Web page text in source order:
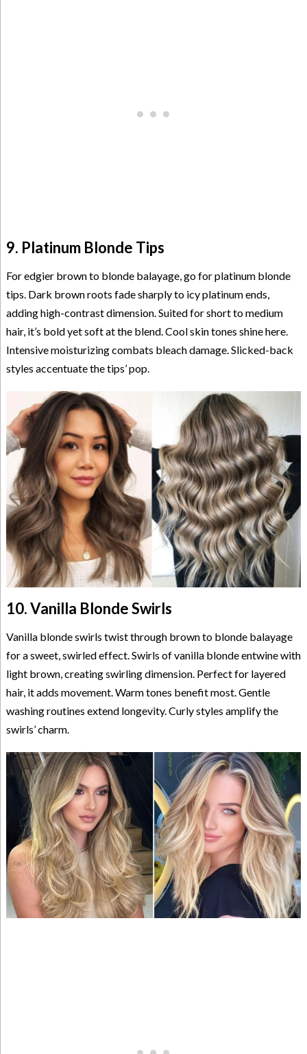
9. Platinum Blonde Tips
For edgier brown to blonde balayage, go for platinum blonde
tips. Dark brown roots fade sharply to icy platinum ends,
adding high-contrast dimension. Suited for short to medium
hair, it’s bold yet soft at the blend. Cool skin tones shine here.
Intensive moisturizing combats bleach damage. Slicked-back
styles accentuate the tips’ pop.
10. Vanilla Blonde Swirls
Vanilla blonde swirls twist through brown to blonde balayage
for a sweet, swirled effect. Swirls of vanilla blonde entwine with
light brown, creating swirling dimension. Perfect for layered
hair, it adds movement. Warm tones benefit most. Gentle
washing routines extend longevity. Curly styles amplify the
swirls’ charm.